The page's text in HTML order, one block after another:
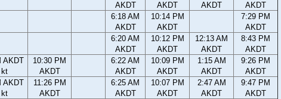
AKDT
AKDT
AKDT
AKDT
6:18 AM
AKDT
10:14 PM
AKDT
7:29 PM
AKDT
6:20 AM
AKDT
10:12 PM
AKDT
12:13 AM
AKDT
8:43 PM
AKDT
AKDT
10:30 PM
AKDT
6:22 AM
AKDT
10:09 PM
AKDT
1:15 AM
AKDT
9:26 PM
AKDT
AKDT
kt
11:26 PM
AKDT
6:25 AM
AKDT
10:07 PM
AKDT
2:47 AM
AKDT
9:47 PM
AKDT